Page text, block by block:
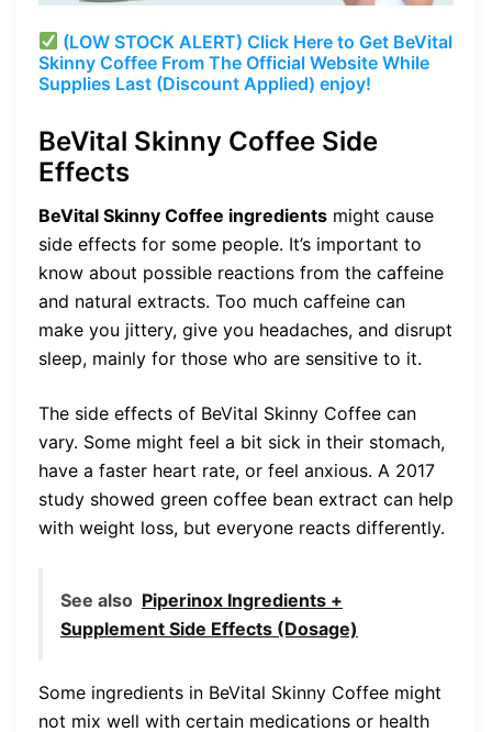
(LOW STOCK ALERT) Click Here to Get BeVital
Skinny Coffee From The Official Website While
Supplies Last (Discount Applied) enjoy!
BeVital Skinny Coffee Side
Effects
BeVital Skinny Coffee ingredients might cause
side effects for some people. It’s important to
know about possible reactions from the caffeine
and natural extracts. Too much caffeine can
make you jittery, give you headaches, and disrupt
sleep, mainly for those who are sensitive to it.
The side effects of BeVital Skinny Coffee can
vary. Some might feel a bit sick in their stomach,
have a faster heart rate, or feel anxious. A 2017
study showed green coffee bean extract can help
with weight loss, but everyone reacts differently.
See also Piperinox Ingredients +
Supplement Side Effects (Dosage)
Some ingredients in BeVital Skinny Coffee might
not mix well with certain medications or health